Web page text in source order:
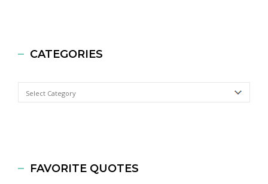
CATEGORIES
Categories
FAVORITE QUOTES